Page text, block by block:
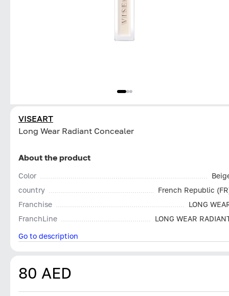
VISEART
Long Wear Radiant Concealer
About the product
Color
country
French Republic
Franchise
LONG
FranchLine
LONG WEAR
Go to description
80 AED